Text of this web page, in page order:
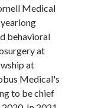
Medical
behavioral
at
at
Medical's
to be chief